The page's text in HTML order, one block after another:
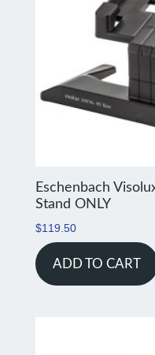
Eschenbach
Stand ONLY
$119.50
ADD TO CART